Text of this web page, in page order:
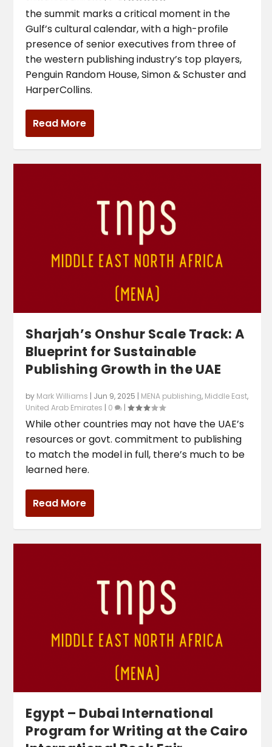
the summit marks a critical moment in the
Gulf’s cultural calendar, with a high-profile
presence of senior executives from three of
the western publishing industry’s top players,
Penguin Random House, Simon & Schuster and
HarperCollins.
Read More
Sharjah’s Onshur Scale Track: A
Blueprint for Sustainable
Publishing Growth in the UAE
by Mark Williams | Jun 9, 2025 | MENA publishing, Middle East,
United Arab Emirates | 0 |
While other countries may not have the UAE’s
resources or govt. commitment to publishing
to match the model in full, there’s much to be
learned here.
Read More
Egypt – Dubai International
Program for Writing at the Cairo